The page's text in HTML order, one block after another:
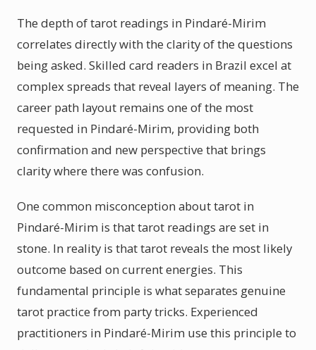
The depth of tarot readings in Pindaré-Mirim
correlates directly with the clarity of the questions
being asked. Skilled card readers in Brazil excel at
complex spreads that reveal layers of meaning. The
career path layout remains one of the most
requested in Pindaré-Mirim, providing both
confirmation and new perspective that brings
clarity where there was confusion.
One common misconception about tarot in
Pindaré-Mirim is that tarot readings are set in
stone. In reality is that tarot reveals the most likely
outcome based on current energies. This
fundamental principle is what separates genuine
tarot practice from party tricks. Experienced
practitioners in Pindaré-Mirim use this principle to